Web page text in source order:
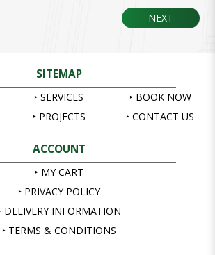
NEXT
SITEMAP
SERVICES
PROJECTS
BOOK NOW
CONTACT US
ACCOUNT
MY CART
PRIVACY POLICY
DELIVERY INFORMATION
TERMS & CONDITIONS